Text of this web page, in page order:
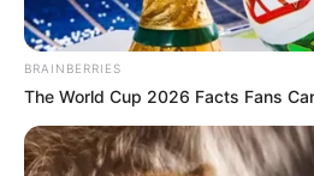
BRAINBERRIES
The World Cup 2026 Facts Fans